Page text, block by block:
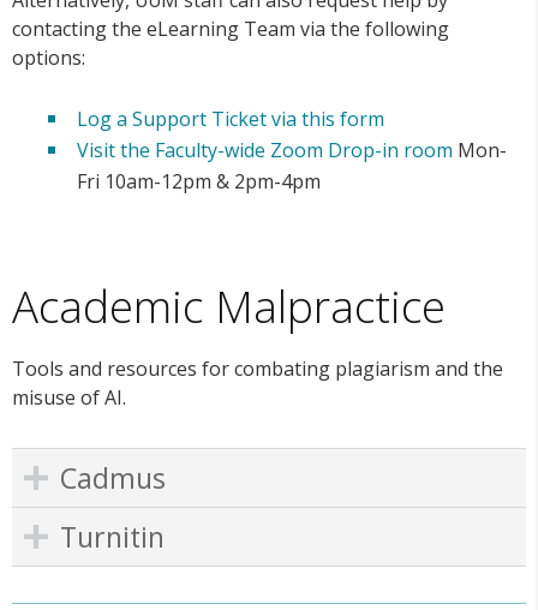
contacting the eLearning Team via the following
options:
Log a Support Ticket via this form
Visit the Faculty-wide Zoom Drop-in room Mon-
Fri 10am-12pm & 2pm-4pm
Academic Malpractice
Tools and resources for combating plagiarism and the
misuse of AI.
Cadmus
Turnitin